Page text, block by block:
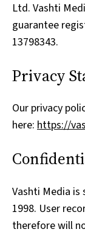
Ltd. Vashti
guarantee
13798343.
Privacy
Our privacy
here: https://
Vashti Media
1998. User
therefore will